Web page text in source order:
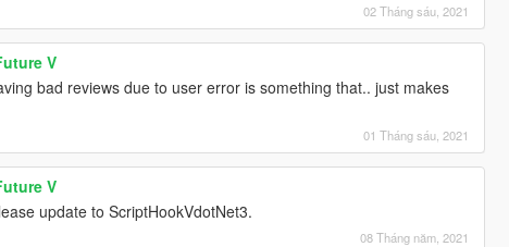
02 Tháng sáu, 2021
V
bad reviews due to user error is something that.. just makes
01 Tháng sáu, 2021
V
update to ScriptHookVdotNet3.
08 Tháng năm, 2021